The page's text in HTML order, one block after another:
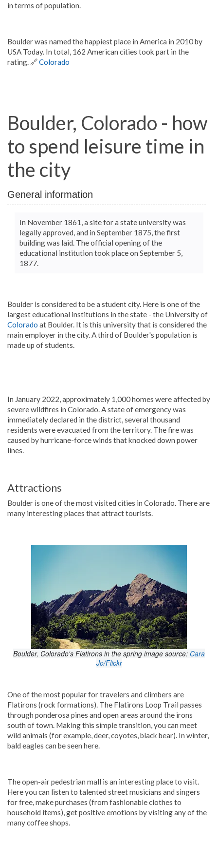
in terms of population.
Boulder was named the happiest place in America in 2010 by
USA Today. In total, 162 American cities took part in the
rating. 🔗Colorado
Boulder, Colorado - how
to spend leisure time in
the city
General information
In November 1861, a site for a state university was
legally approved, and in September 1875, the first
building was laid. The official opening of the
educational institution took place on September 5,
1877.
Boulder is considered to be a student city. Here is one of the
largest educational institutions in the state - the University of
Colorado at Boulder. It is this university that is considered the
main employer in the city. A third of Boulder's population is
made up of students.
In January 2022, approximately 1,000 homes were affected by
severe wildfires in Colorado. A state of emergency was
immediately declared in the district, several thousand
residents were evacuated from the territory. The fire was
caused by hurricane-force winds that knocked down power
lines.
Attractions
Boulder is one of the most visited cities in Colorado. There are
many interesting places that attract tourists.
Boulder, Colorado's Flatirons in the spring image source: Cara
Jo/Flickr
One of the most popular for travelers and climbers are
Flatirons (rock formations). The Flatirons Loop Trail passes
through ponderosa pines and open areas around the irons
south of town. Making this simple transition, you can meet
wild animals (for example, deer, coyotes, black bear). In winter,
bald eagles can be seen here.
The open-air pedestrian mall is an interesting place to visit.
Here you can listen to talented street musicians and singers
for free, make purchases (from fashionable clothes to
household items), get positive emotions by visiting any of the
many coffee shops.